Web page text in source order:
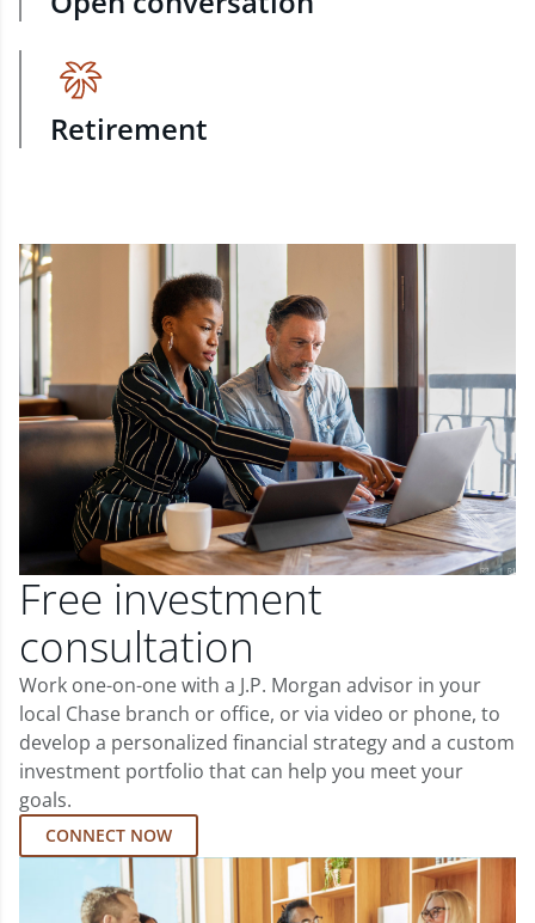
Retirement
Free investment
consultation
Work one-on-one with a J.P. Morgan advisor in your
local Chase branch or office, or via video or phone, to
develop a personalized financial strategy and a custom
investment portfolio that can help you meet your
goals.
CONNECT NOW